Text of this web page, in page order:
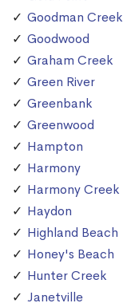
Goodman Creek
Goodwood
Graham Creek
Green River
Greenbank
Greenwood
Hampton
Harmony
Harmony Creek
Haydon
Highland Beach
Honey's Beach
Hunter Creek
Janetville